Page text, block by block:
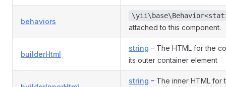
behaviors
attached to this component.
builderHtml
string – The HTML for the
its outer container element
string – The inner HTML for